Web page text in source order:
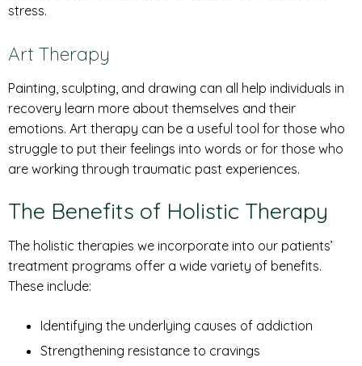
stress.
Art Therapy
Painting, sculpting, and drawing can all help individuals in
recovery learn more about themselves and their
emotions. Art therapy can be a useful tool for those who
struggle to put their feelings into words or for those who
are working through traumatic past experiences.
The Benefits of Holistic Therapy
The holistic therapies we incorporate into our patients’
treatment programs offer a wide variety of benefits.
These include:
Identifying the underlying causes of addiction
Strengthening resistance to cravings